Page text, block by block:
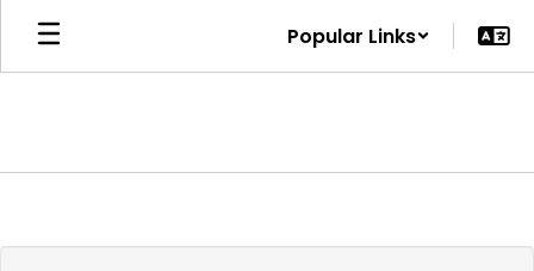
Skip
main
Popular Links